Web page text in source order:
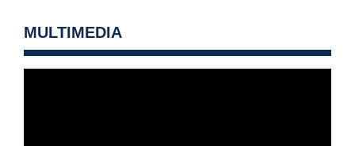
MULTIMEDIA